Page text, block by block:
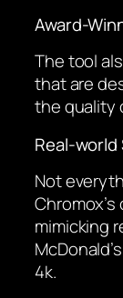
Award-
The tool
that are
the quality
Real-world
Not
mimicking
4k.